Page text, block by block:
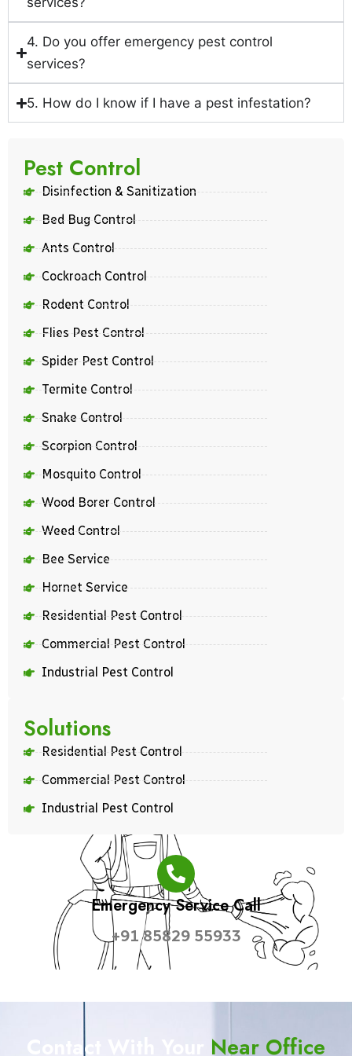
4. Do you offer emergency pest control
services?
5. How do I know if I have a pest infestation?
Pest Control
Disinfection & Sanitization
Bed Bug Control
Ants Control
Cockroach Control
Rodent Control
Flies Pest Control
Spider Pest Control
Termite Control
Snake Control
Scorpion Control
Mosquito Control
Wood Borer Control
Weed Control
Bee Service
Hornet Service
Residential Pest Control
Commercial Pest Control
Industrial Pest Control
Solutions
Residential Pest Control
Commercial Pest Control
Industrial Pest Control
Emergency Service Call
+91 85829 55933
Contact With Your Near Office